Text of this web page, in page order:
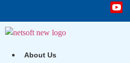
About Us